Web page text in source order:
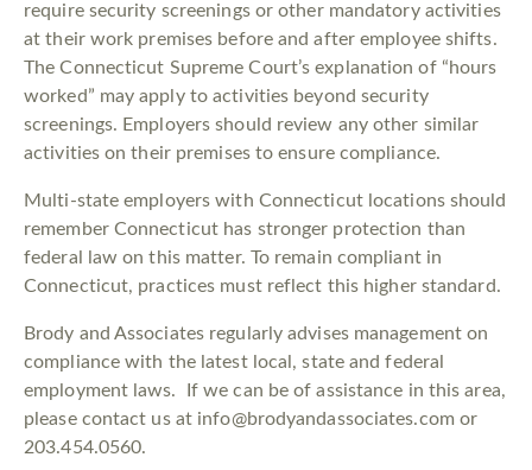
require security screenings or other mandatory activities
at their work premises before and after employee shifts.
The Connecticut Supreme Court’s explanation of “hours
worked” may apply to activities beyond security
screenings. Employers should review any other similar
activities on their premises to ensure compliance.
Multi-state employers with Connecticut locations should
remember Connecticut has stronger protection than
federal law on this matter. To remain compliant in
Connecticut, practices must reflect this higher standard.
Brody and Associates regularly advises management on
compliance with the latest local, state and federal
employment laws. If we can be of assistance in this area,
please contact us at info@brodyandassociates.com or
203.454.0560.